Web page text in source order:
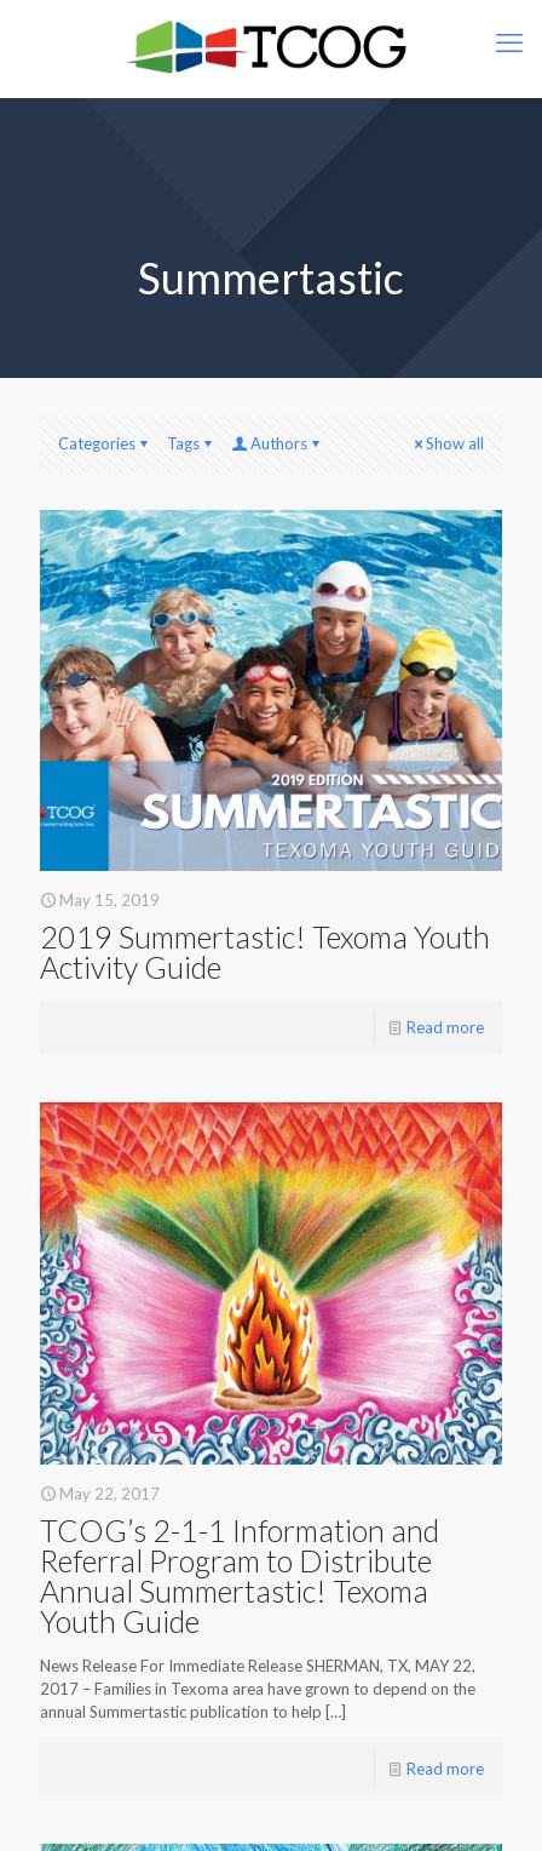
Summertastic
Categories Tags Authors Show all
May 15, 2019
2019 Summertastic! Texoma Youth
Activity Guide
Read more
May 22, 2017
TCOG’s 2-1-1 Information and
Referral Program to Distribute
Annual Summertastic! Texoma
Youth Guide
News Release For Immediate Release SHERMAN, TX, MAY 22,
2017 – Families in Texoma area have grown to depend on the
annual Summertastic publication to help […]
Read more